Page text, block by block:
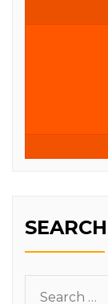
SEARCH